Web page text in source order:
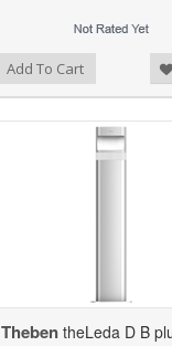
Add To Cart Add
Theben theLeda D B